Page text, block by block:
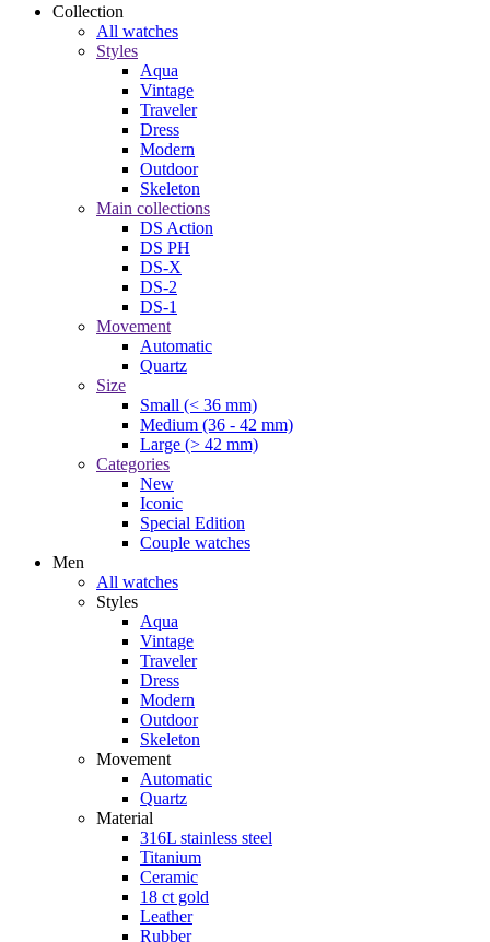
Collection
All watches
Styles
Aqua
Vintage
Traveler
Dress
Modern
Outdoor
Skeleton
Main collections
DS Action
DS PH
DS-X
DS-2
DS-1
Movement
Automatic
Quartz
Size
Small (< 36 mm)
Medium (36 - 42 mm)
Large (> 42 mm)
Categories
New
Iconic
Special Edition
Couple watches
Men
All watches
Styles
Aqua
Vintage
Traveler
Dress
Modern
Outdoor
Skeleton
Movement
Automatic
Quartz
Material
316L stainless steel
Titanium
Ceramic
18 ct gold
Leather
Rubber